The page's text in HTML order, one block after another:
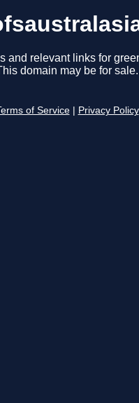
and relevant links for
domain may be for sale.
of Service Privacy Policy